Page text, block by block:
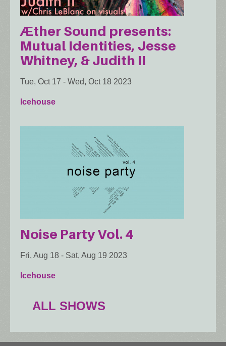
Æther Sound presents:
Mutual Identities, Jesse
Whitney, & Judith II
Tue, Oct 17 - Wed, Oct 18 2023
Icehouse
Noise Party Vol. 4
Fri, Aug 18 - Sat, Aug 19 2023
Icehouse
ALL SHOWS